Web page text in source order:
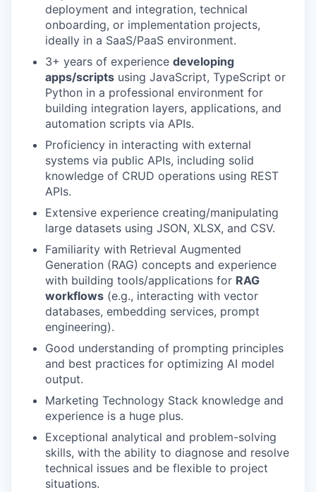
PORTFOLIO
TEAM
IDEAS
EVENTS
SECTORS
deployment and integration, technical
onboarding, or implementation projects,
ideally in a SaaS/PaaS environment.
3+ years of experience developing
apps/scripts using JavaScript, TypeScript or
Python in a professional environment for
building integration layers, applications, and
automation scripts via APIs.
Proficiency in interacting with external
systems via public APIs, including solid
knowledge of CRUD operations using REST
APIs.
Extensive experience creating/manipulating
large datasets using JSON, XLSX, and CSV.
Familiarity with Retrieval Augmented
Generation (RAG) concepts and experience
with building tools/applications for RAG
workflows (e.g., interacting with vector
databases, embedding services, prompt
engineering).
Good understanding of prompting principles
and best practices for optimizing AI model
output.
Marketing Technology Stack knowledge and
experience is a huge plus.
Exceptional analytical and problem-solving
skills, with the ability to diagnose and resolve
technical issues and be flexible to project
situations.